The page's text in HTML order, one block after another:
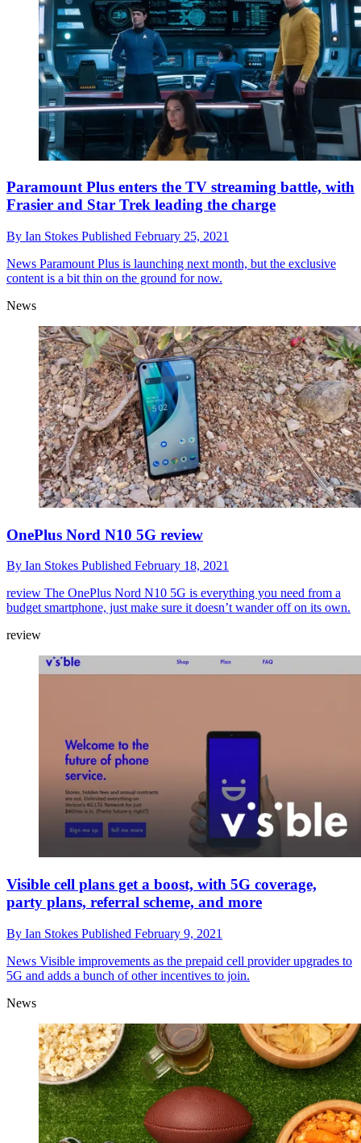
Paramount Plus enters the TV streaming battle, with
Frasier and Star Trek leading the charge
By Ian Stokes Published February 25, 2021
News Paramount Plus is launching next month, but the exclusive
content is a bit thin on the ground for now.
News
OnePlus Nord N10 5G review
By Ian Stokes Published February 18, 2021
review The OnePlus Nord N10 5G is everything you need from a
budget smartphone, just make sure it doesn’t wander off on its own.
review
Visible cell plans get a boost, with 5G coverage,
party plans, referral scheme, and more
By Ian Stokes Published February 9, 2021
News Visible improvements as the prepaid cell provider upgrades to
5G and adds a bunch of other incentives to join.
News